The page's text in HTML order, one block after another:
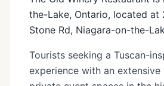
the-Lake, Ontario, located at
Stone Rd, Niagara-on-the-
Tourists seeking a Tuscan-
experience with an extensive